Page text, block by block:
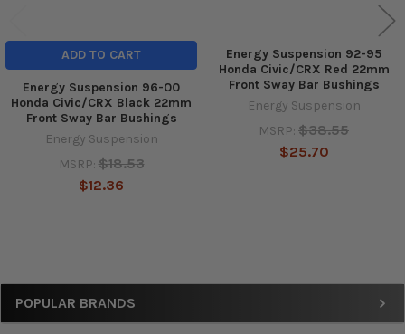
Sidebar
POPULAR BRANDS
ADD TO CART
Energy Suspension 96-00
Honda Civic/CRX Black 22mm
Front Sway Bar Bushings
Energy Suspension
MSRP: $18.53
$12.36
Energy Suspension 92-95
Honda Civic/CRX Red 22mm
Front Sway Bar Bushings
Energy Suspension
MSRP: $38.55
$25.70